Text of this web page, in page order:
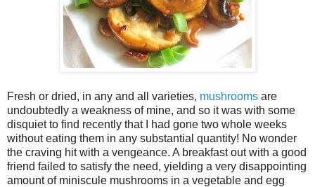
Fresh or dried, in any and all varieties, mushrooms are
undoubtedly a weakness of mine, and so it was with some
disquiet to find recently that I had gone two whole weeks
without eating them in any substantial quantity! No wonder
the craving hit with a vengeance. A breakfast out with a good
friend failed to satisfy the need, yielding a very disappointing
amount of miniscule mushrooms in a vegetable and egg